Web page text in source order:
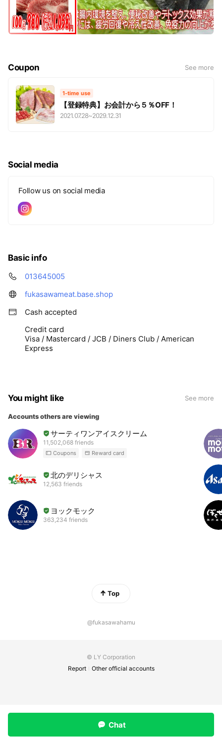
Coupon See more
1-time use
【登録特典】お会計から５％OFF！
2021.07.28~2029.12.31
Social media
Follow us on social media
Basic info
013645005
fukasawameat.base.shop
Cash accepted
Credit card
Visa / Mastercard / JCB / Diners Club / American
Express
You might like See more
Accounts others are viewing
サーティワンアイスクリーム
11,502,068 friends
Coupons Reward card
北のデリシャス
12,563 friends
ヨックモック
363,234 friends
Top
@fukasawahamu
© LY Corporation
Report
Other official accounts
Chat